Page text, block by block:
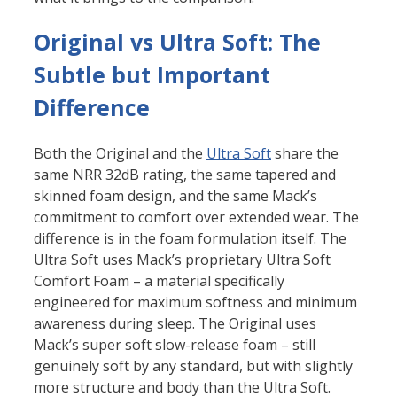
Original vs Ultra Soft: The
Subtle but Important
Difference
Both the Original and the Ultra Softshare the
same NRR 32dB rating, the same tapered and
skinned foam design, and the same Mack’s
commitment to comfort over extended wear. The
difference is in the foam formulation itself. The
Ultra Soft uses Mack’s proprietary Ultra Soft
Comfort Foam – a material specifically
engineered for maximum softness and minimum
awareness during sleep. The Original uses
Mack’s super soft slow-release foam – still
genuinely soft by any standard, but with slightly
more structure and body than the Ultra Soft.